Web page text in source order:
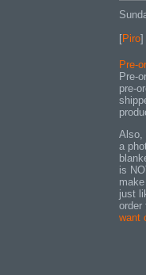
[Piro]
Pre-
Pre-
pre-
Also,
a
is
just
order
want